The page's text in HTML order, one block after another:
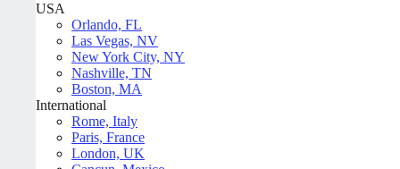
USA
Orlando, FL
Las Vegas, NV
New York City, NY
Nashville, TN
Boston, MA
International
Rome, Italy
Paris, France
London, UK